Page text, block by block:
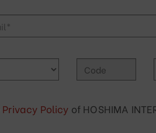
Privacy Policy of HOSHIMA